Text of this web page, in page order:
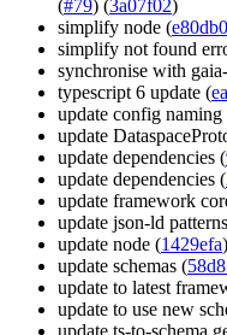
(#79) (3a07f02)
simplify node (
simplify not found
synchronise with
typescript 6 update (
update config
update
update dependencies (
update dependencies (
update framework
update json-ld
update node (1429efa)
update schemas (
update to latest
update to use new